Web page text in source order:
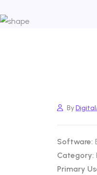
By
Software:
Category:
Primary